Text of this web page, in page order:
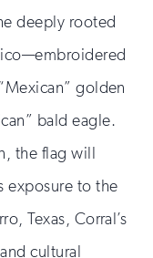
deeply rooted
golden
bald eagle.
the flag will
exposure to the
Texas, Corral’s
cultural